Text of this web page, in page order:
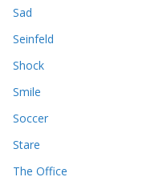
Sad
Seinfeld
Shock
Smile
Soccer
Stare
The Office